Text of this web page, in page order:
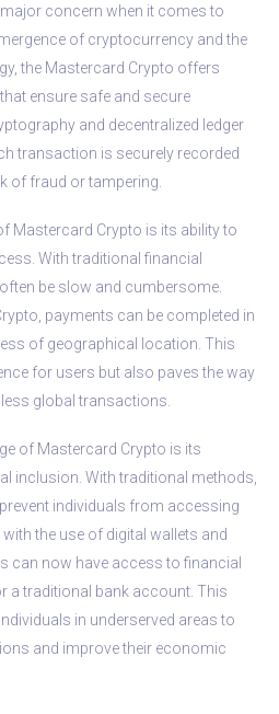
concern when it comes to
of cryptocurrency and the
the Mastercard Crypto offers
ensure safe and secure
and decentralized ledger
transaction is securely recorded
of fraud or tampering.
Mastercard Crypto is its ability to
With traditional financial
be slow and cumbersome.
payments can be completed in
of geographical location. This
for users but also paves the way
global transactions.
of Mastercard Crypto is its
inclusion. With traditional methods,
individuals from accessing
the use of digital wallets and
can now have access to financial
a traditional bank account. This
in underserved areas to
and improve their economic